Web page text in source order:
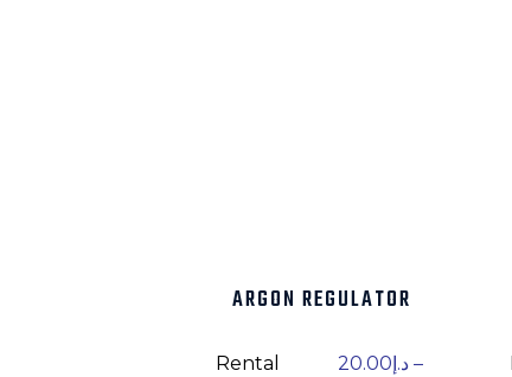
ARGON REGULATOR
Rental
د.إ 20.00
–